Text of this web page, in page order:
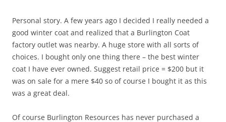
Personal story. A few years ago I decided I really needed a
good winter coat and realized that a Burlington Coat
factory outlet was nearby. A huge store with all sorts of
choices. I bought only one thing there – the best winter
coat I have ever owned. Suggest retail price = $200 but it
was on sale for a mere $40 so of course I bought it as this
was a great deal.
Of course Burlington Resources has never purchased a